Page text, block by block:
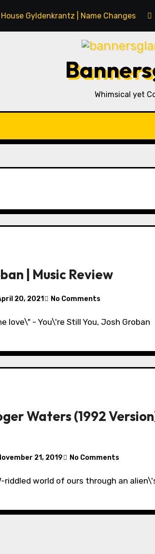
House Gyldenkrantz | Name Changes
Whimsical yet
| Music Review
20, 2021 No Comments
love\" - You\'re Still You, Josh Groban
Waters (1992
21, 2019 No Comments
riddled world of ours through an